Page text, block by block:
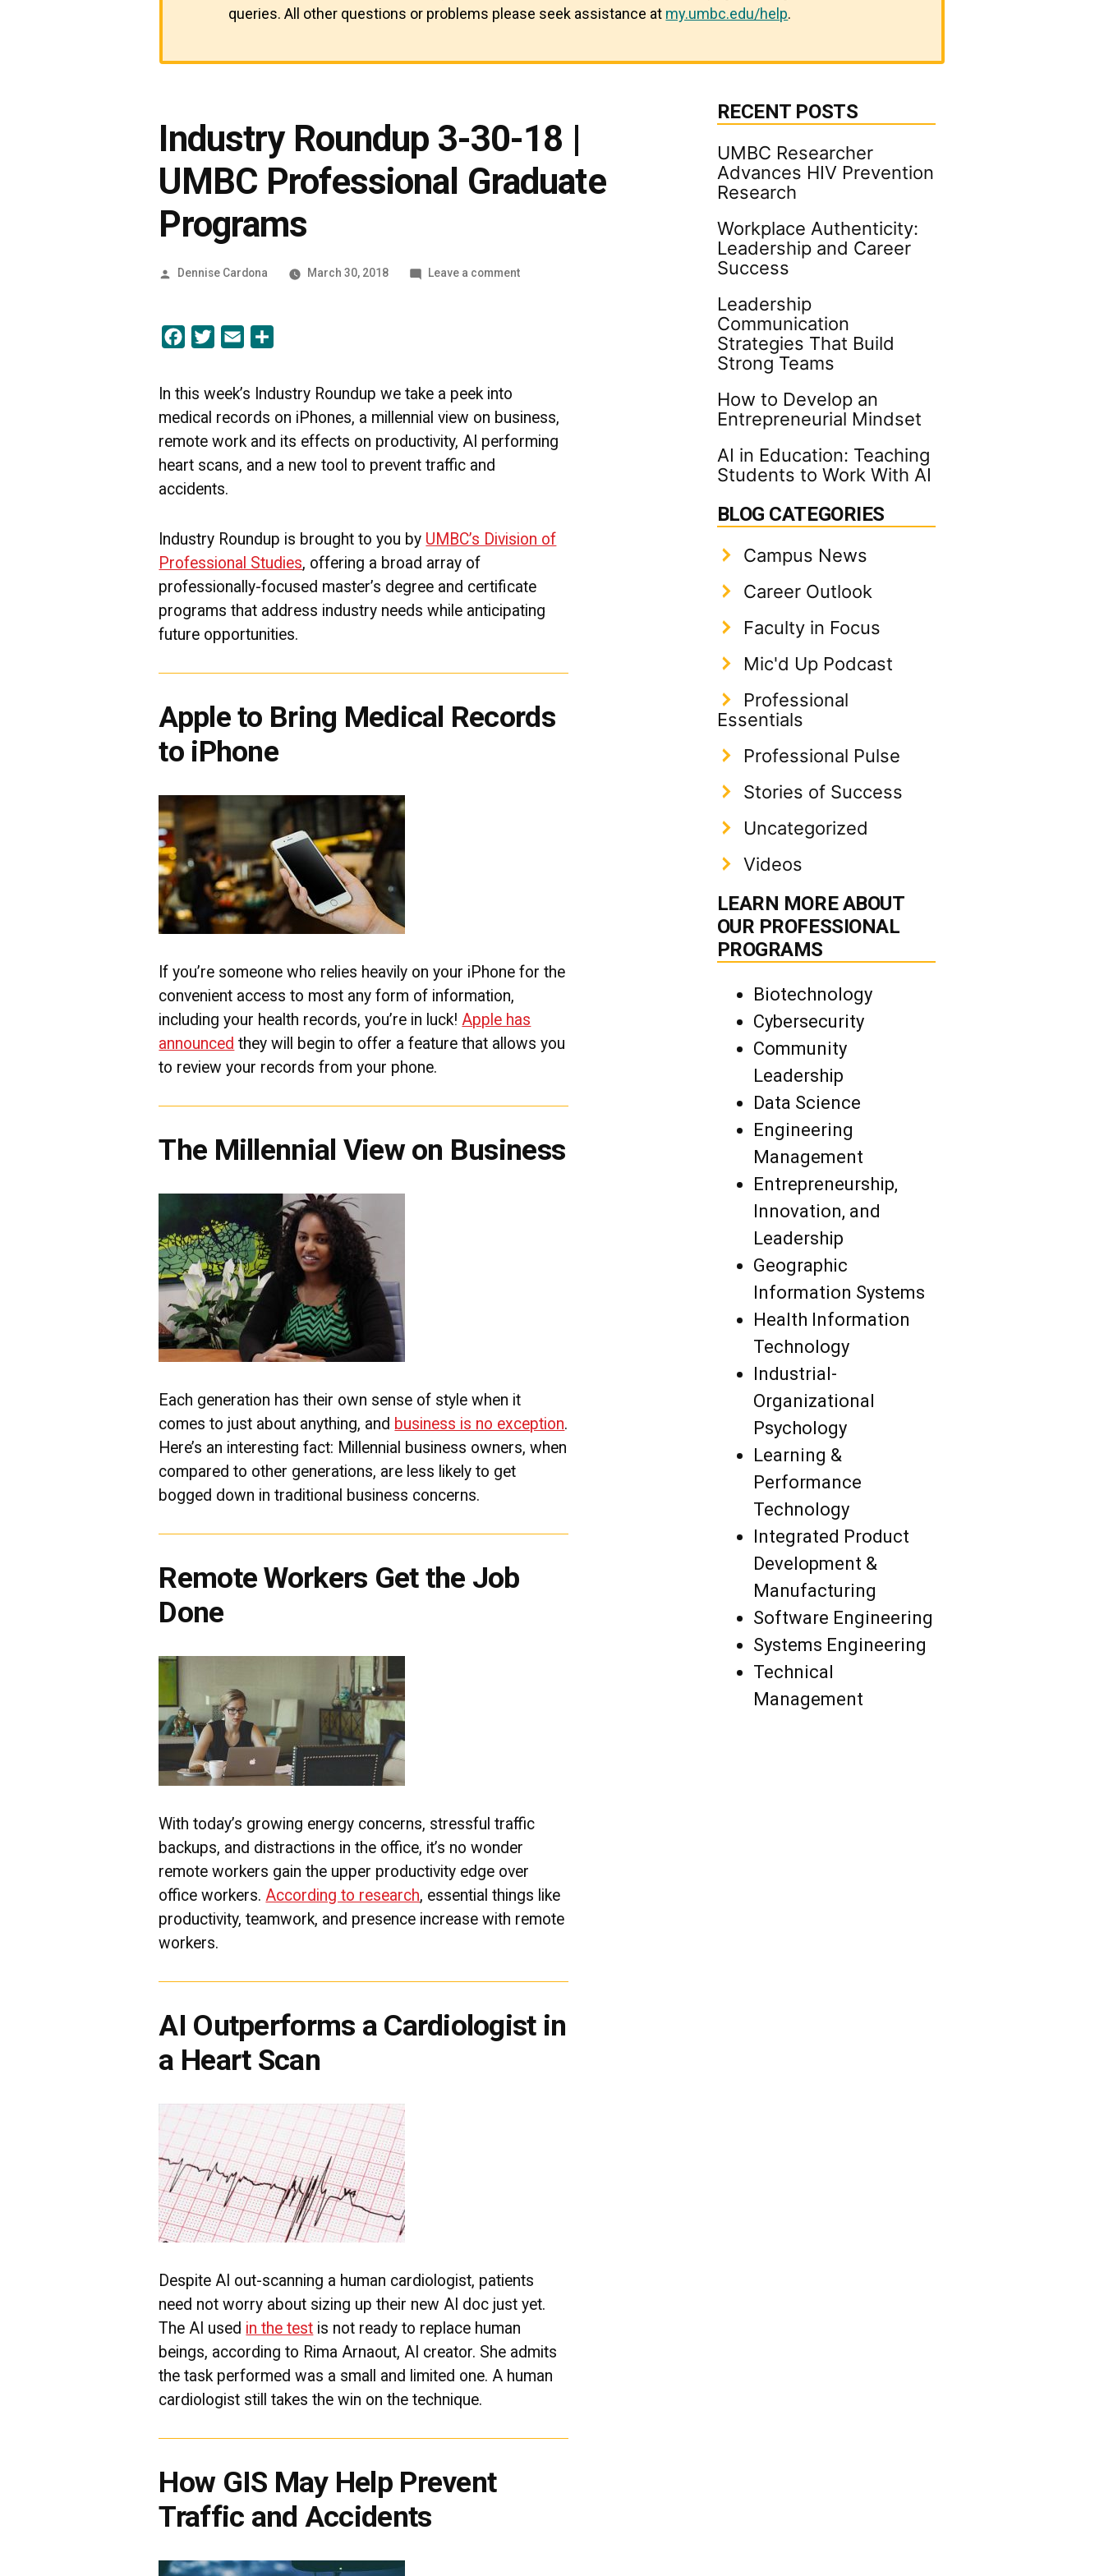
queries. All other questions or problems please seek assistance at my.umbc.edu/help.
Industry Roundup 3-30-18 |
UMBC Professional Graduate
Programs
Posted
Dennise Cardona March 30, 2018 Leave a commenton
Graduate
Programs
Facebook
Twitter Email
In this week’s Industry Roundup we take a peek into
medical records on iPhones, a millennial view on business,
remote work and its effects on productivity, AI performing
heart scans, and a new tool to prevent traffic and
accidents.
Industry Roundup is brought to you by UMBC’s Division of
Professional Studies, offering a broad array of
professionally-focused master’s degree and certificate
programs that address industry needs while anticipating
future opportunities.
Apple to Bring Medical Records
to iPhone
If you’re someone who relies heavily on your iPhone for the
convenient access to most any form of information,
including your health records, you’re in luck!Apple has
announced they will begin to offer a feature that allows you
to review your records from your phone.
The Millennial View on Business
Each generation has their own sense of style when it
comes to just about anything, and business is no exception.
Here’s an interesting fact: Millennial business owners, when
compared to other generations, are less likely to get
bogged down in traditional business concerns.
Remote Workers Get the Job
Done
With today’s growing energy concerns, stressful traffic
backups, and distractions in the office, it’s no wonder
remote workers gain the upper productivity edge over
office workers.According to research, essential things like
productivity, teamwork, and presence increase with remote
workers.
AI Outperforms a Cardiologist in
a Heart Scan
Despite AI out-scanning a human cardiologist, patients
need not worry about sizing up their new AI doc just yet.
The AI used in the test is not ready to replace human
beings, according to Rima Arnaout, AI creator. She admits
the task performed was a small and limited one. A human
cardiologist still takes the win on the technique.
How GIS May Help Prevent
Traffic and Accidents
RECENT POSTS
UMBC Researcher
Advances HIV Prevention
Research
Workplace Authenticity:
Leadership and Career
Success
Leadership
Communication
Strategies That Build
Strong Teams
How to Develop an
Entrepreneurial Mindset
AI in Education: Teaching
Students to Work With AI
BLOG CATEGORIES
Campus News
Career Outlook
Faculty in Focus
Mic'd Up Podcast
Professional
Essentials
Professional Pulse
Stories of Success
Uncategorized
Videos
LEARN MORE ABOUT
OUR PROFESSIONAL
PROGRAMS
Biotechnology
Cybersecurity
Community
Leadership
Data Science
Engineering
Management
Entrepreneurship,
Innovation, and
Leadership
Geographic
Information Systems
Health Information
Technology
Industrial-
Organizational
Psychology
Learning &
Performance
Technology
Integrated Product
Development &
Manufacturing
Software Engineering
Systems Engineering
Technical
Management